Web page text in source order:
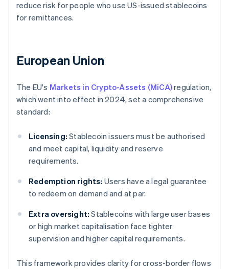
reduce risk for people who use US-issued stablecoins
for remittances.
European Union
The EU's Markets in Crypto-Assets (MiCA)regulation,
which went into effect in 2024, set a comprehensive
standard:
Licensing: Stablecoin issuers must be authorised
and meet capital, liquidity and reserve
requirements.
Redemption rights: Users have a legal guarantee
to redeem on demand and at par.
Extra oversight: Stablecoins with large user bases
or high market capitalisation face tighter
supervision and higher capital requirements.
This framework provides clarity for cross-border flows